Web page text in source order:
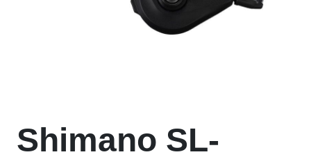
Shimano SL-